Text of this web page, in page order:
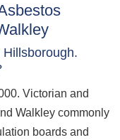
Victorian and
Walkley commonly
boards and